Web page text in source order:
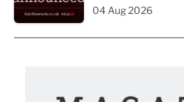
04 Aug 2026